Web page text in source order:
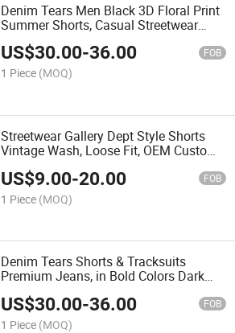
Denim Tears Men Black 3D Floral Print
Summer Shorts, Casual Streetwear
Cotton
US$30.00-36.00 FOB
1 Piece (MOQ)
Streetwear Gallery Dept Style Shorts
Vintage Wash, Loose Fit, OEM Custom
US$9.00-20.00 FOB
1 Piece (MOQ)
Denim Tears Shorts & Tracksuits
Premium Jeans, in Bold Colors Dark
US$30.00-36.00 FOB
1 Piece (MOQ)